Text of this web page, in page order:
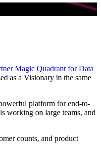
Magic Quadrant for Data
as a Visionary in the same
platform for end-to-
working on large teams, and
counts, and product